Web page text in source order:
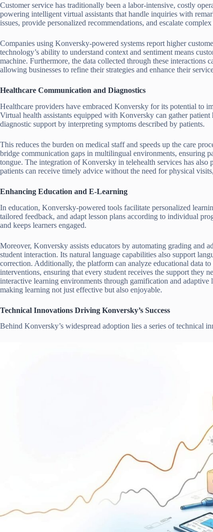
Customer service has traditionally been a labor-intensive, costly
powering intelligent virtual assistants that handle inquiries with
issues, provide personalized recommendations, and escalate complex
Companies using Konversky-powered systems report higher
technology’s ability to understand context and sentiment means
machine. Furthermore, the data collected through these interactions
allowing businesses to refine their strategies and enhance their
Healthcare Communication and Diagnostics
Healthcare providers have embraced Konversky for its potential to
Virtual health assistants equipped with Konversky can gather
diagnostic support by interpreting symptoms described by patients.
This reduces the burden on medical staff and speeds up the care
bridge communication gaps in multilingual environments, ensuring
tongue. The integration of Konversky in telehealth services has
patients can receive timely advice without the need for physical
Enhancing Education and E-Learning
In education, Konversky-powered tools facilitate personalized
tailored feedback, and adapt lesson plans according to individual
and keeps learners engaged.
Moreover, Konversky assists educators by automating grading and
student interaction. Its natural language capabilities also support
correction. Additionally, the platform can analyze educational data
interventions, ensuring that every student receives the support they
interactive learning environments through gamification and adaptive
making learning not just effective but also enjoyable.
Technical Innovations Driving Konversky’s Success
Behind Konversky’s widespread adoption lies a series of technical